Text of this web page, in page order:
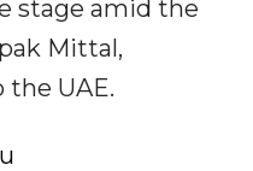
stage amid the
Mittal,
the UAE.